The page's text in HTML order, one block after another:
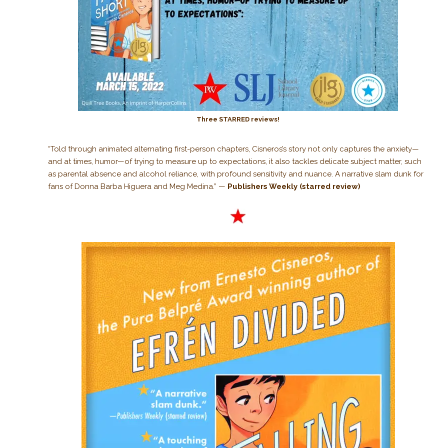
Three STARRED reviews!
“Told through animated alternating first-person chapters, Cisneros’s story not only captures the anxiety—
and at times, humor—of trying to measure up to expectations, it also tackles delicate subject matter, such
as parental absence and alcohol reliance, with profound sensitivity and nuance. A narrative slam dunk for
fans of Donna Barba Higuera and Meg Medina.” — Publishers Weekly (starred review)